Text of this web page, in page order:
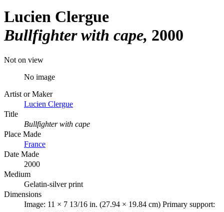
Lucien Clergue
Bullfighter with cape 2000
Not on view
No image
Artist or Maker
Lucien Clergue
Title
Bullfighter with cape
Place Made
France
Date Made
2000
Medium
Gelatin-silver print
Dimensions
Image: 11 × 7 13/16 in. (27.94 × 19.84 cm) Primary support: